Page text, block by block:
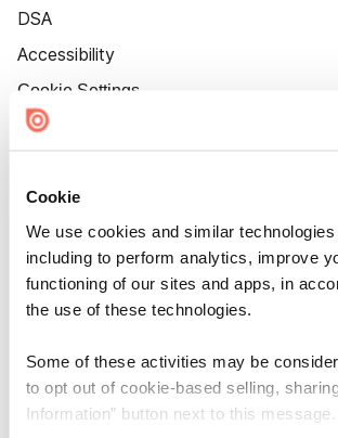
Cookie
We use cookies and similar
including to perform analytics, improve
functioning of our sites and apps, in
the use of these technologies.
Some of these activities may be
to opt out of cookie-based selling,
Information” button next to this message.
DSA
Accessibility
Cookie Settings